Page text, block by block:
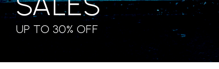
UP TO 30% OFF